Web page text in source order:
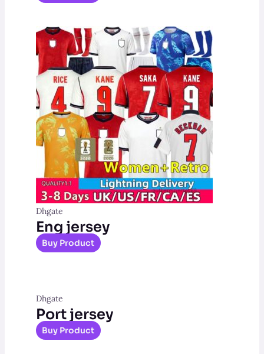
Dhgate
Eng jersey
Buy Product
Dhgate
Port jersey
Buy Product